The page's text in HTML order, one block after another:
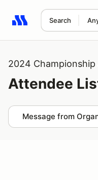
Search
Search results: No
2024 Championship
Attendee
Message from